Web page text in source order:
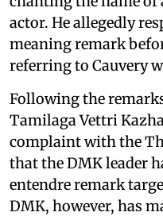
actor. He allegedly
meaning remark
referring to Cauvery
Following the
Tamilaga Vettri
complaint with the
that the DMK leader
entendre remark
DMK, however, has